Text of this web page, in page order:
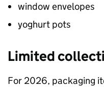
window envelopes
yoghurt pots
Limited
For 2026, packaging